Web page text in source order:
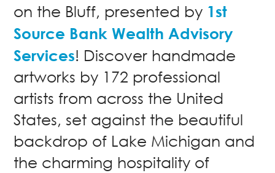
on the Bluff, presented by 1st
Source Bank Wealth Advisory
Services! Discover handmade
artworks by 172 professional
artists from across the United
States, set against the beautiful
backdrop of Lake Michigan and
the charming hospitality of